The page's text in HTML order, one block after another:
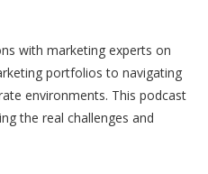
with marketing experts on
portfolios to navigating
environments. This podcast
the real challenges and